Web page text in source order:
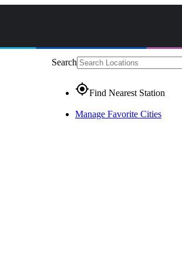
Search
gps_fixedFind Nearest Station
Manage Favorite Cities